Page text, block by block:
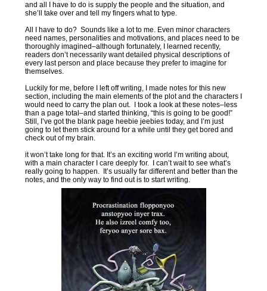
and all I have to do is supply the people and the situation, and
she’ll take over and tell my fingers what to type.
All I have to do? Sounds like a lot to me. Even minor characters
need names, personalities and motivations, and places need to be
thoroughly imagined–although fortunately, I learned recently,
readers don’t necessarily want detailed physical descriptions of
every last person and place because they prefer to imagine for
themselves.
Luckily for me, before I left off writing, I made notes for this new
section, including the main elements of the plot and the characters I
would need to carry the plan out. I took a look at these notes–less
than a page total–and started thinking, “this is going to be good!”
Still, I’ve got the blank page heebie jeebies today, and I’m just
going to let them stick around for a while until they get bored and
check out of my brain.
it won’t take long for that. It’s an exciting world I’m writing about,
with a main character I care deeply for. I can’t wait to see what’s
really going to happen. It’s usually far different and better than the
notes, and the only way to find out is to start writing.